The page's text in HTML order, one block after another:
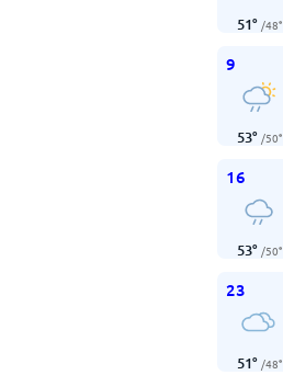
51° /48°
9
53° /50°
16
53° /50°
23
51° /48°